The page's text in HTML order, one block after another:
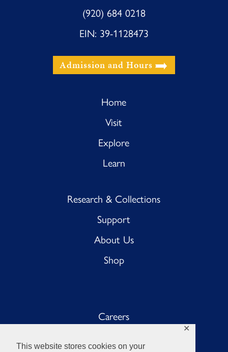
This website stores cookies on your
✕
(920) 684 0218
EIN: 39-1128473
Admission and Hours
Home
Visit
Explore
Learn
Research & Collections
Support
About Us
Shop
Careers